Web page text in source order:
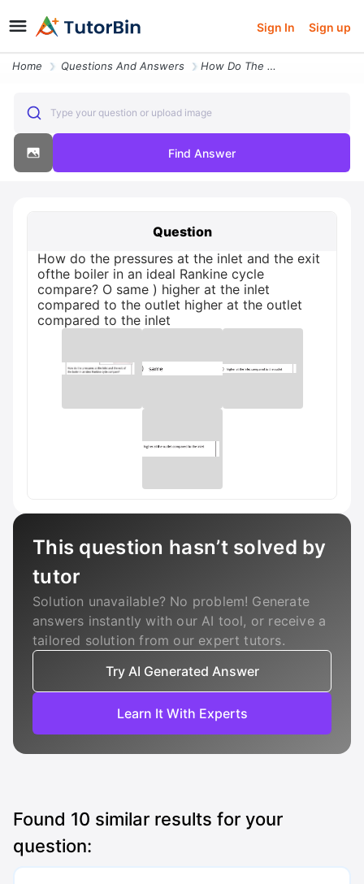
Sign In Sign up
Home Questions And Answers How Do The Pressures At The Inlet And The Exit Ofthe Boiler In An Idea
Type your question or upload image
Find Answer
Question
How do the pressures at the inlet and the exit
ofthe boiler in an ideal Rankine cycle
compare? O same ) higher at the inlet
compared to the outlet higher at the outlet
compared to the inlet
This question hasn’t solved by
tutor
Solution unavailable? No problem! Generate
answers instantly with our AI tool, or receive a
tailored solution from our expert tutors.
Try AI Generated Answer
Learn It With Experts
Found 10 similar results for your
question: